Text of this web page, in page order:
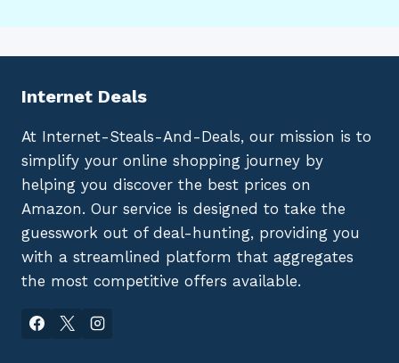
Internet Deals
At Internet-Steals-And-Deals, our mission is to
simplify your online shopping journey by
helping you discover the best prices on
Amazon. Our service is designed to take the
guesswork out of deal-hunting, providing you
with a streamlined platform that aggregates
the most competitive offers available.